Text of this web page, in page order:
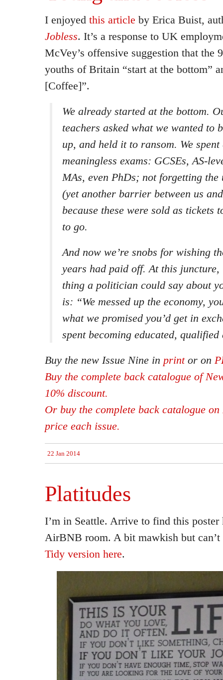
I enjoyed this article by Erica Buist,
Jobless. It’s a response to UK
McVey’s offensive suggestion that the
youths of Britain “start at the bottom”
[Coffee]”.
We already started at the bottom.
teachers asked what we wanted to
up, and held it to ransom. We
meaningless exams: GCSEs, AS-
MAs, even PhDs; not forgetting
(yet another barrier between us
because these were sold as tickets
to go.
And now we’re snobs for wishing
years had paid off. At this juncture,
thing a politician could say about
is: “We messed up the economy,
what we promised you’d get in
spent becoming educated,
Buy the new Issue Nine in printor on
Buy the complete back catalogue of
10% discount.
Or buy the complete back catalogue
price each issue.
22 Jan 2014
Platitudes
I’m in Seattle. Arrive to find this
AirBNB room. A bit mawkish but
Tidy version here.